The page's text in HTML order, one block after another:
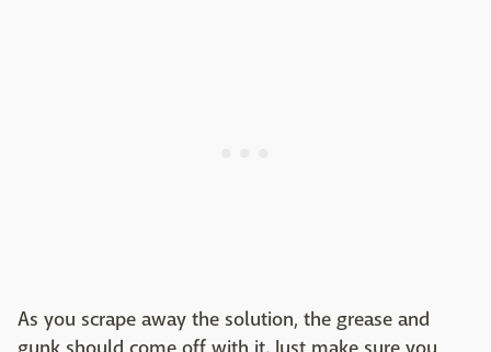
As you scrape away the solution, the grease and